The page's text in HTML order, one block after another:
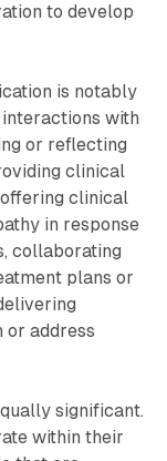
to develop
is notably
with
or reflecting
clinical
clinical
in response
collaborating
plans or
or address
significant.
within their